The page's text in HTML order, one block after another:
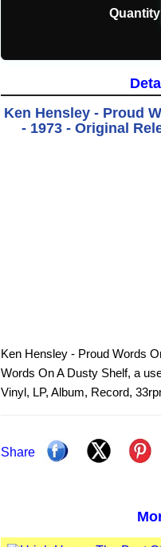
Quantity
Ken Hensley - Proud
- 1973 - Original
Ken Hensley - Proud Words
Words On A Dusty Shelf, a
Vinyl, LP, Album, Record,
Share